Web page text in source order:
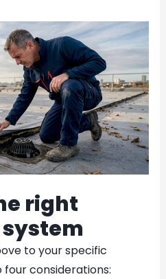
right
to your specific
considerations: